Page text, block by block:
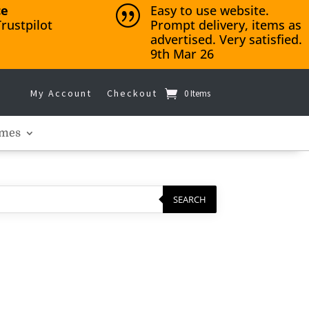
|
Easy to use website.
Prompt delivery, items as
advertised. Very satisfied.
9th Mar 26
My Account Checkout 0 Items
SEARCH